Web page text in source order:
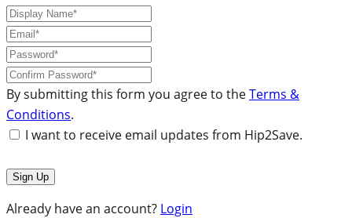
By submitting this form you agree to theTerms &
Conditions.
I want to receive email updates from Hip2Save.
Already have an account? Login